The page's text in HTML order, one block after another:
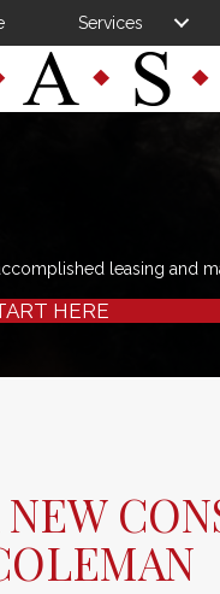
Services
leasing and
HERE
NEW